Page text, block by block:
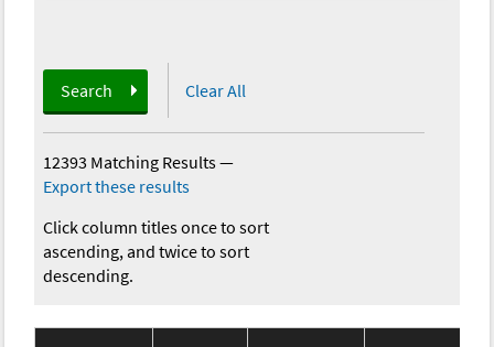
Search Clear All
12393 Matching Results—
Export these results
Click column titles once to sort
ascending, and twice to sort
descending.